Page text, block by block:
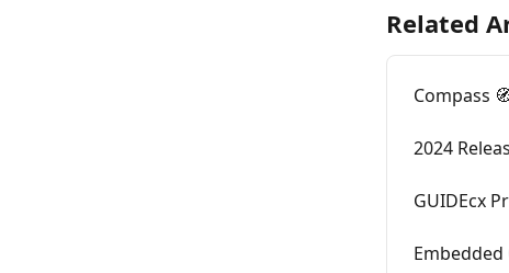
Related
Compass
2024
GUIDEcx